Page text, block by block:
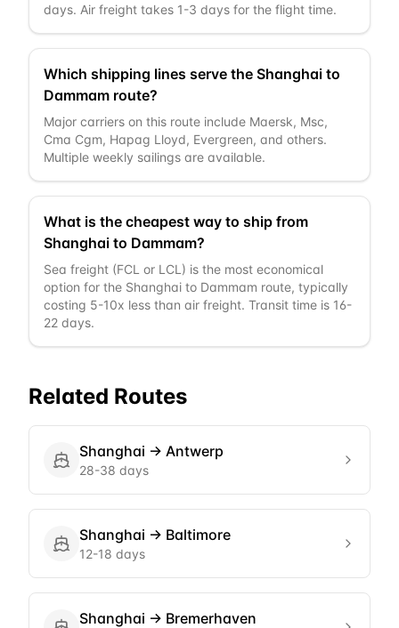
days. Air freight takes 1-3 days for the flight time.
Which shipping lines serve the Shanghai to
Dammam route?
Major carriers on this route include Maersk, Msc,
Cma Cgm, Hapag Lloyd, Evergreen, and others.
Multiple weekly sailings are available.
What is the cheapest way to ship from
Shanghai to Dammam?
Sea freight (FCL or LCL) is the most economical
option for the Shanghai to Dammam route, typically
costing 5-10x less than air freight. Transit time is 16-
22 days.
Related Routes
Shanghai → Antwerp
28-38 days
Shanghai → Baltimore
12-18 days
Shanghai → Bremerhaven